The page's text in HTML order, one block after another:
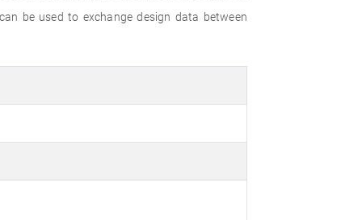
be used to exchange design data between